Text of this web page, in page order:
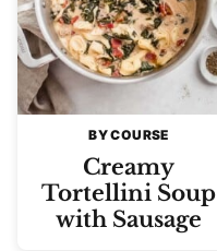
BY COURSE
Creamy
Tortellini Soup
with Sausage